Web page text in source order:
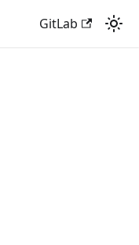
GitLab